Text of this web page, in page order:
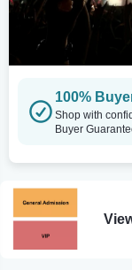
100%
Shop with
Buyer